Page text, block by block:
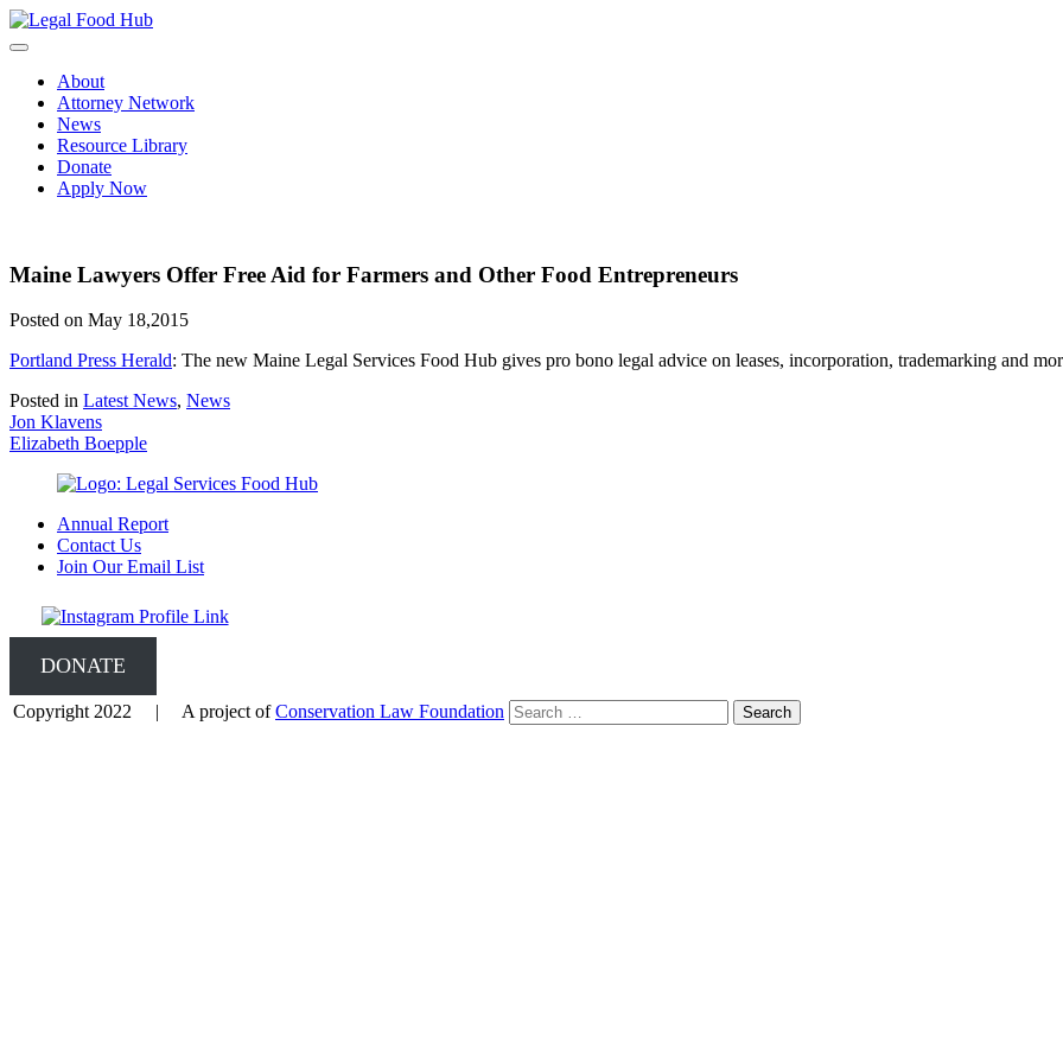
Skip
to
About
Attorney Network
News
Resource Library
Donate
Apply Now
Maine Lawyers Offer Free Aid for Farmers and Other Food Entrepreneurs
Posted on May 18,2015
Portland Press Herald: The new Maine Legal Services Food Hub gives pro bono legal advice on leases, incorporation, trademarking and
Posted in Latest News, News
Post
navigation
Jon Klavens
Elizabeth Boepple
Annual Report
Contact Us
Join Our Email List
DONATE
Copyright 2022 | A project ofConservation Law Foundation